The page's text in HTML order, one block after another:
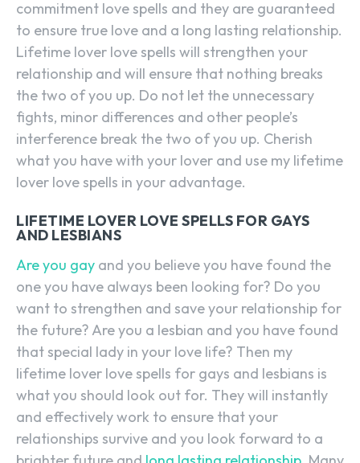
commitment love spells and they are guaranteed
to ensure true love and a long lasting relationship.
Lifetime lover love spells will strengthen your
relationship and will ensure that nothing breaks
the two of you up. Do not let the unnecessary
fights, minor differences and other people’s
interference break the two of you up. Cherish
what you have with your lover and use my lifetime
lover love spells in your advantage.
LIFETIME LOVER LOVE SPELLS FOR GAYS
AND LESBIANS
Are you gay and you believe you have found the
one you have always been looking for? Do you
want to strengthen and save your relationship for
the future? Are you a lesbian and you have found
that special lady in your love life? Then my
lifetime lover love spells for gays and lesbians is
what you should look out for. They will instantly
and effectively work to ensure that your
relationships survive and you look forward to a